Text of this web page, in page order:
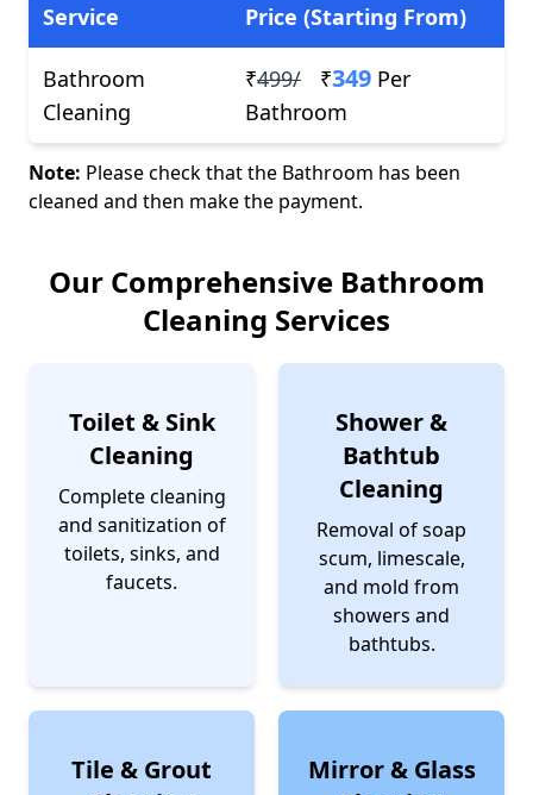
Service Price (Starting From)
Bathroom
Cleaning
₹499/ ₹349 Per
Bathroom
Note: Please check that the Bathroom has been
cleaned and then make the payment.
Our Comprehensive Bathroom
Cleaning Services
Toilet & Sink
Cleaning
Complete cleaning
and sanitization of
toilets, sinks, and
faucets.
Shower &
Bathtub
Cleaning
Removal of soap
scum, limescale,
and mold from
showers and
bathtubs.
Tile & Grout
Mirror & Glass